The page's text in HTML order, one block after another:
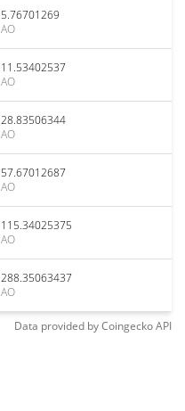
5.76701269
AO
11.53402537
AO
28.83506344
AO
57.67012687
AO
115.34025375
AO
288.35063437
AO
Data provided byCoingeckoAPI